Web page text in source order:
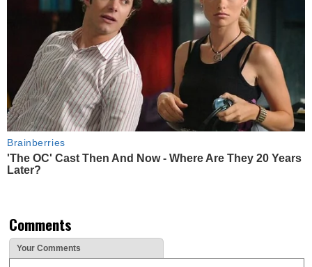
Brainberries
'The OC' Cast Then And Now - Where Are They 20 Years
Later?
Comments
Your Comments